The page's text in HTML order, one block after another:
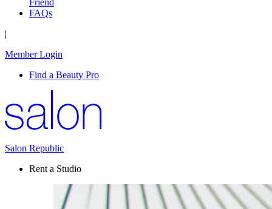
Friend
FAQs
|
Member Login
Find a Beauty Pro
Salon Republic
Rent a Studio